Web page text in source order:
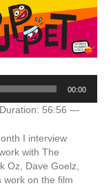
00:00
56:56 —
I interview
with The
Oz, Dave Goelz,
on the film